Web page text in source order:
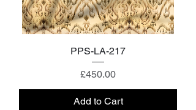
PPS-LA-217
Price
£450.00
Add to Cart